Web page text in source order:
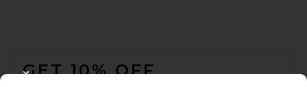
GET 10% OFF